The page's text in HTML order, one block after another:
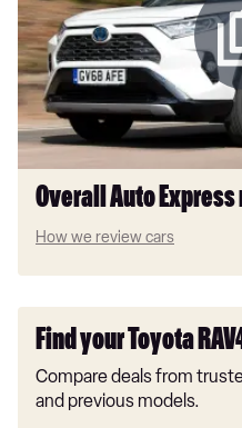
Overall Auto
How we review cars
Find your Toyota
Compare deals from
and previous models.